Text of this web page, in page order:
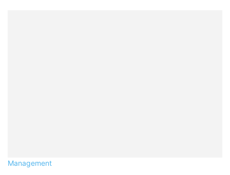
Management